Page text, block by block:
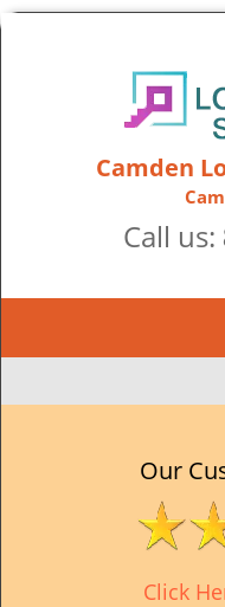
Camden
Call us:
Our
Click